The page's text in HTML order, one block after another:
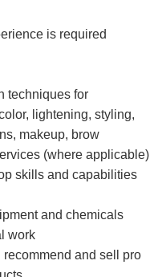
is required
techniques for
lightening, styling,
makeup, brow
(where applicable)
skills and capabilities
and chemicals
work
recommend and sell pro